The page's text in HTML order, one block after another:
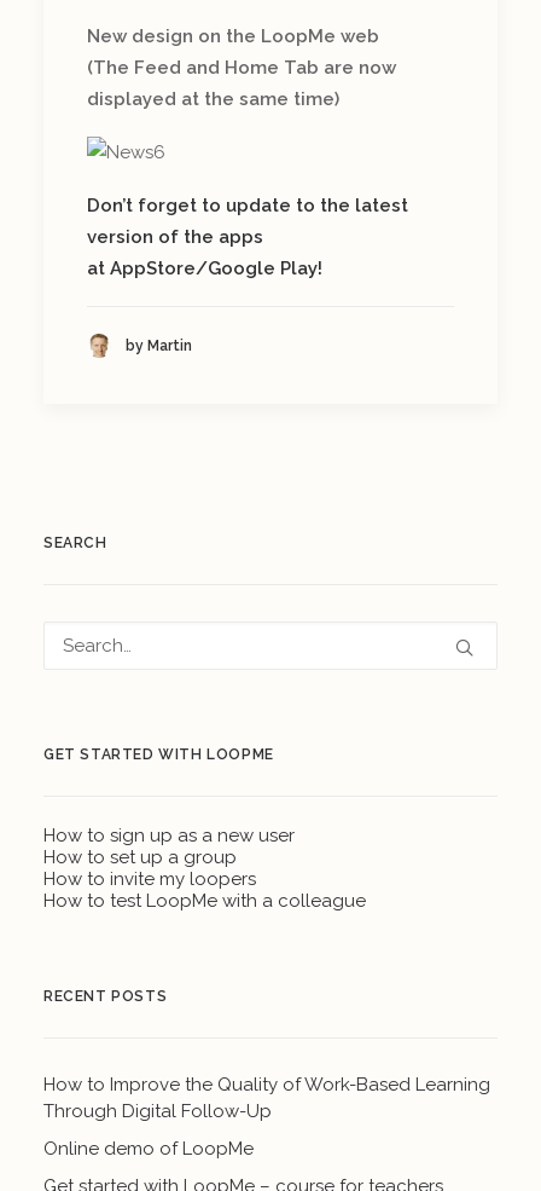
New design on the LoopMe web
(The Feed and Home Tab are now
displayed at the same time)
Don’t forget to update to the latest
version of the apps
at AppStore/Google Play!
by Martin
SEARCH
GET STARTED WITH LOOPME
How to sign up as a new user
How to set up a group
How to invite my loopers
How to test LoopMe with a colleague
RECENT POSTS
How to Improve the Quality of Work-Based Learning
Through Digital Follow-Up
Online demo of LoopMe
Get started with LoopMe – course for teachers